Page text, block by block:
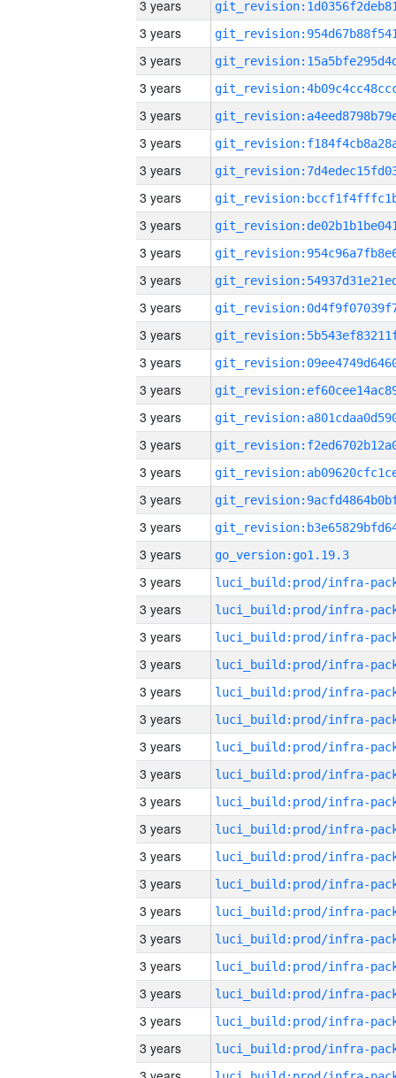
3 years
3 years
3 years
3 years
3 years
3 years
3 years
3 years
3 years
3 years
3 years
3 years
3 years
3 years
3 years
3 years
3 years
3 years
3 years
3 years
3 years
go_version:go1.19.3
3 years
3 years
3 years
3 years
3 years
3 years
3 years
3 years
3 years
3 years
3 years
3 years
3 years
3 years
3 years
3 years
3 years
3 years